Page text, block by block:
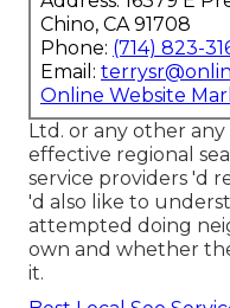
Chino, CA 91708
Phone: (714) 823-
Email:
Online Website
Ltd. or any other
effective regional
service providers 'd
'd also like to
attempted doing
own and whether
it.